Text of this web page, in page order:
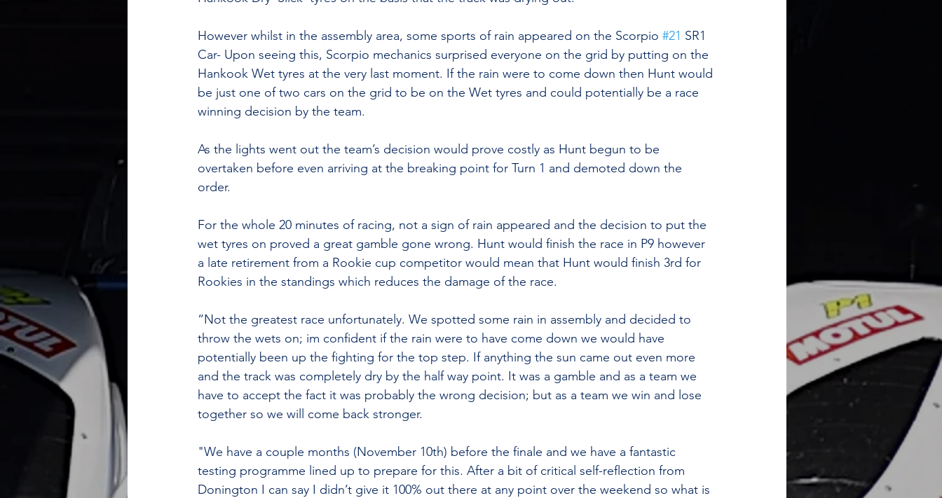
However whilst in the assembly area, some sports of rain appeared on the Scorpio #21 SR1
Car- Upon seeing this, Scorpio mechanics surprised everyone on the grid by putting on the
Hankook Wet tyres at the very last moment. If the rain were to come down then Hunt would
be just one of two cars on the grid to be on the Wet tyres and could potentially be a race
winning decision by the team.
As the lights went out the team’s decision would prove costly as Hunt begun to be
overtaken before even arriving at the breaking point for Turn 1 and demoted down the
order.
For the whole 20 minutes of racing, not a sign of rain appeared and the decision to put the
wet tyres on proved a great gamble gone wrong. Hunt would finish the race in P9 however
a late retirement from a Rookie cup competitor would mean that Hunt would finish 3rd for
Rookies in the standings which reduces the damage of the race.
“Not the greatest race unfortunately. We spotted some rain in assembly and decided to
throw the wets on; im confident if the rain were to have come down we would have
potentially been up the fighting for the top step. If anything the sun came out even more
and the track was completely dry by the half way point. It was a gamble and as a team we
have to accept the fact it was probably the wrong decision; but as a team we win and lose
together so we will come back stronger.
"We have a couple months (November 10th) before the finale and we have a fantastic
testing programme lined up to prepare for this. After a bit of critical self-reflection from
Donington I can say I didn’t give it 100% out there at any point over the weekend so what is